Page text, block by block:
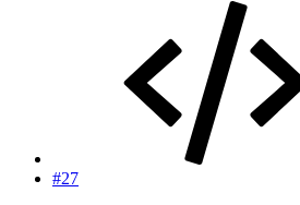
#27